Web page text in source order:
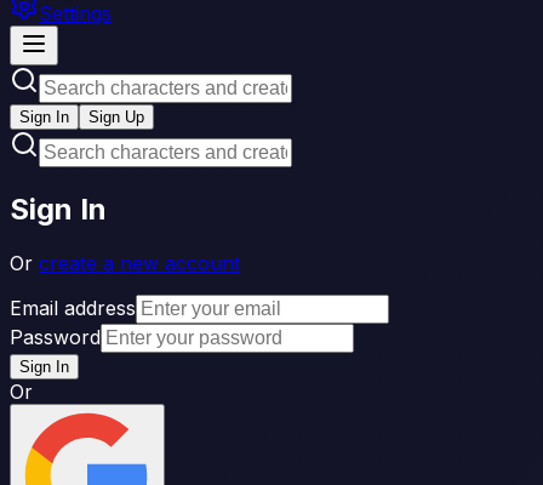
Settings
Sign In Sign Up
Sign In
Or create a new account
Email address
Password
Sign In
Or